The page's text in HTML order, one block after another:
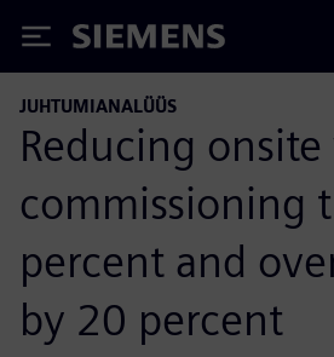
Siemens
JUHTUMIANALÜÜS
Reducing
commissioning
percent and
by 20 percent